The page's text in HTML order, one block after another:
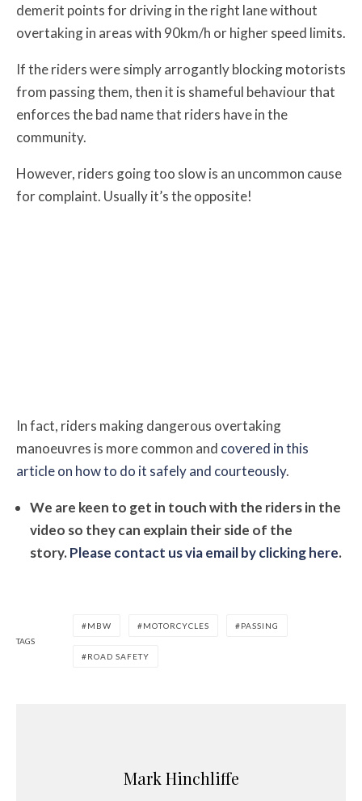
demerit points for driving in the right lane without
overtaking in areas with 90km/h or higher speed limits.
If the riders were simply arrogantly blocking motorists
from passing them, then it is shameful behaviour that
enforces the bad name that riders have in the
community.
However, riders going too slow is an uncommon cause
for complaint. Usually it’s the opposite!
In fact, riders making dangerous overtaking
manoeuvres is more common and covered in this
article on how to do it safely and courteously.
We are keen to get in touch with the riders in the
video so they can explain their side of the
story.Please contact us via email by clicking here.
TAGS
MBW MOTORCYCLES PASSING
ROAD SAFETY
Mark Hinchliffe